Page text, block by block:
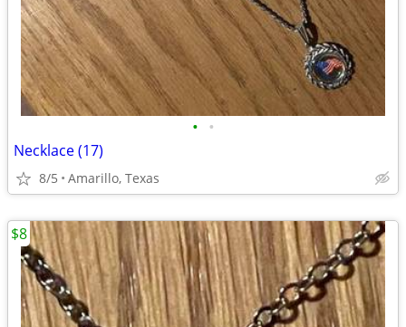
• •
Necklace (17)
8/5 Amarillo, Texas
$8